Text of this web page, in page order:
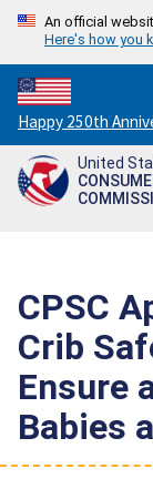
An official
Here's how you
Countdown
to
America's
250th
Happy 250th
United
CPSC
Crib
Ensure
Babies